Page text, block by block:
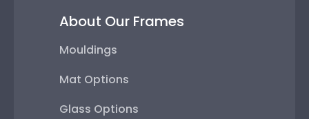
About Our Frames
Mouldings
Mat Options
Glass Options